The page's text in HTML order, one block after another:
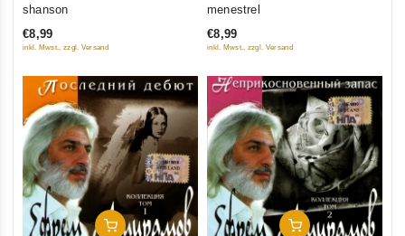
5
shanson
€8,99
inkl. Mwst., zzgl. Versand
5
menestrel
€8,99
inkl. Mwst., zzgl. Versand
Add To Cart Add To Cart